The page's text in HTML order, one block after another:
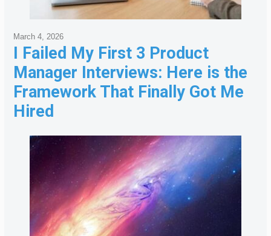
I Failed My First 3 Product
Manager Interviews: Here is the
Framework That Finally Got Me
Hired
March 4, 2026